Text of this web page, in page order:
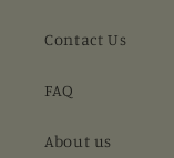
Contact Us
FAQ
About us